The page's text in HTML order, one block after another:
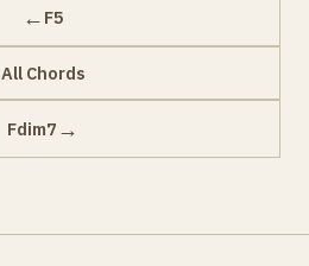
← F5
All Chords
Fdim7 →